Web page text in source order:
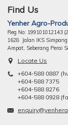
Find Us
Yenher Agro-
Reg No: 199101012143
1628 Jalan IKS
Ampat, Seberang Perai
Locate Us
+604-588 0887
+604-588 7375
+604-588 8276
+604-588 0928